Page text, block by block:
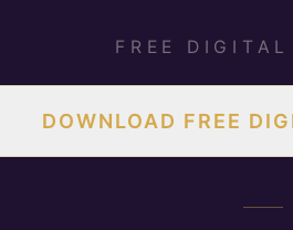
FREE DIGITAL
DOWNLOAD FREE